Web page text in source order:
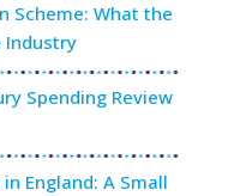
Scheme: What the
Industry
Spending Review
England: A Small